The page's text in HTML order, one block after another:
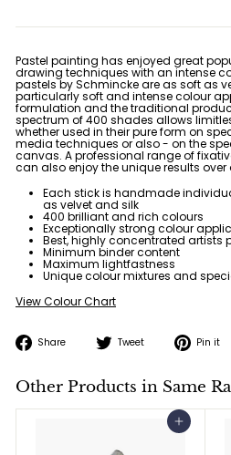
Pastel painting has enjoyed great
drawing techniques with an intense
pastels by Schmincke areas soft as
particularly soft and intense colour
formulation and the traditional
spectrum of400 shades allows
whether used in their pure form on
media techniques or also - on the
canvas. A professional range of
can also enjoy the unique results
Each stick is handmade
as velvet and silk
400 brilliant and rich colours
Exceptionally strong colour
Best, highly concentrated artists
Minimum binder content
Maximum lightfastness
Unique colour mixtures and
View Colour Chart
Share Share Tweet Tweet Pin it
Other Products in Same
Add to cart